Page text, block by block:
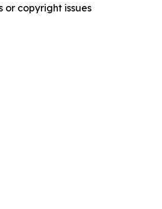
or copyright issues